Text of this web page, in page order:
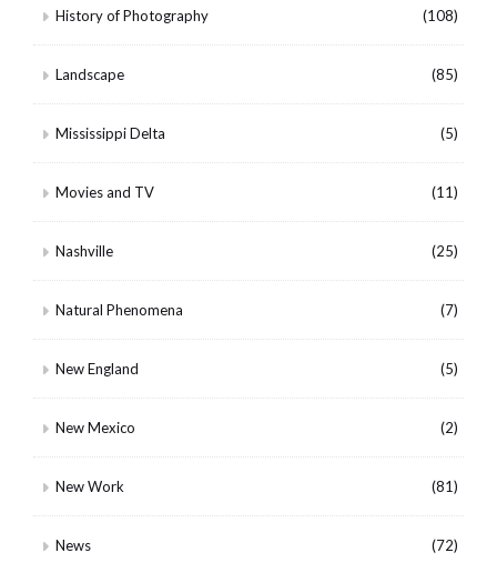
History of Photography (108)
Landscape (85)
Mississippi Delta (5)
Movies and TV (11)
Nashville (25)
Natural Phenomena (7)
New England (5)
New Mexico (2)
New Work (81)
News (72)